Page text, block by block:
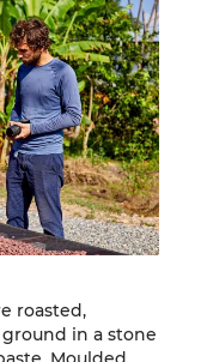
roasted,
in a stone